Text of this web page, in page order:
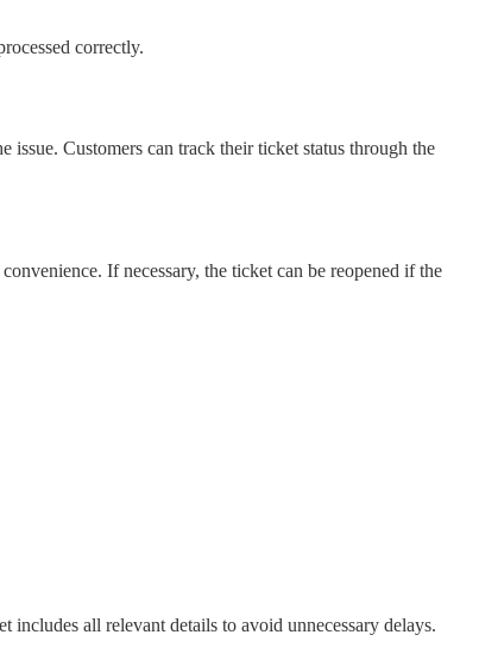
correctly.
Customers can track their ticket status through the
If necessary, the ticket can be reopened if the
all relevant details to avoid unnecessary delays.